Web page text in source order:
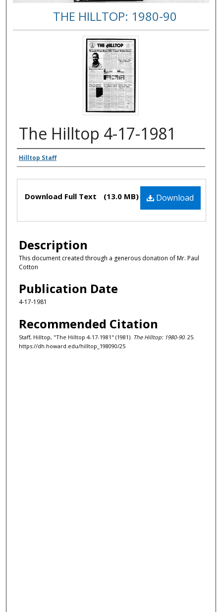
THE HILLTOP: 1980-90
The Hilltop 4-17-1981
Authors
Hilltop Staff
Files Download
Download Full Text (13.0 MB)
Description
This document created through a generous donation of Mr. Paul
Cotton
Publication Date
4-17-1981
Recommended Citation
Staff, Hilltop, "The Hilltop 4-17-1981" (1981). The Hilltop: 1980-90. 25.
https://dh.howard.edu/hilltop_198090/25